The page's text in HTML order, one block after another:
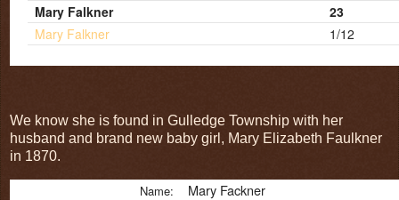
Mary Falkner
23
Mary Falkner
1/12
We know she is found in Gulledge Township with her
husband and brand new baby girl, Mary Elizabeth Faulkner
in 1870.
Name: Mary Fackner